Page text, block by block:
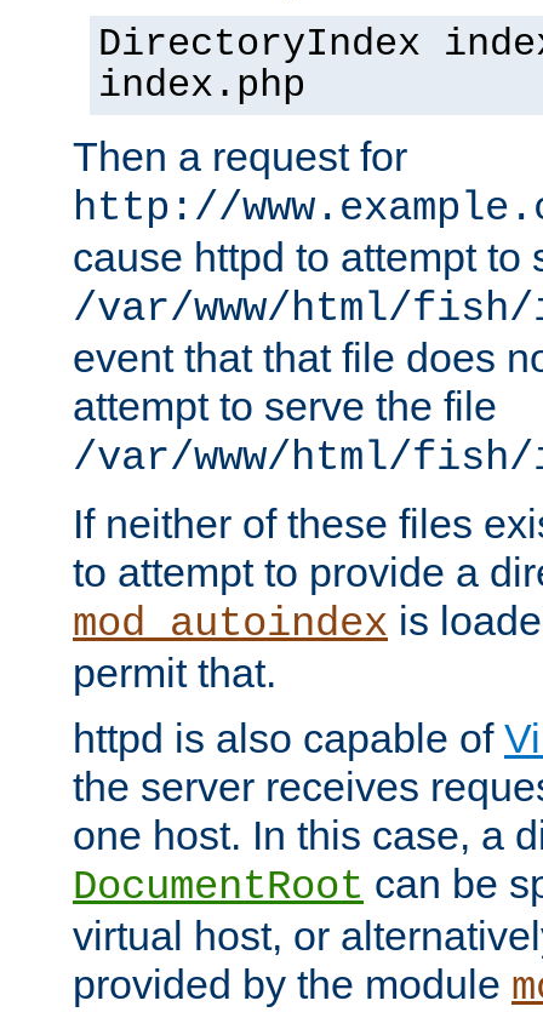
DirectoryIndex
index.php
Then a request for
http://
cause httpd to attempt to
/var/www/html/
event that that file does
attempt to serve the file
/var/www/html/fish/
If neither of these files
to attempt to provide a
mod_autoindex is
permit that.
httpd is also capable of
the server receives
one host. In this case, a
DocumentRoot can be
virtual host, or
provided by the module